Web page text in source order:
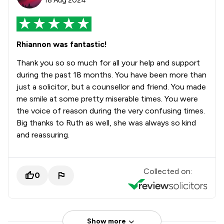
Rhiannon was fantastic!
Thank you so so much for all your help and support
during the past 18 months. You have been more than
just a solicitor, but a counsellor and friend. You made
me smile at some pretty miserable times. You were
the voice of reason during the very confusing times.
Big thanks to Ruth as well, she was always so kind
and reassuring.
0 Collected on:
Show more